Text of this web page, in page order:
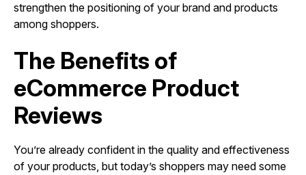
strengthen the positioning of your brand and products
among shoppers.
The Benefits of
eCommerce Product
Reviews
You’re already confident in the quality and effectiveness
of your products, but today’s shoppers may need some